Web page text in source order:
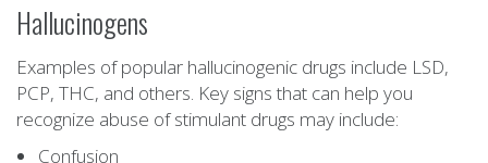
Hallucinogens
Examples of popular hallucinogenic drugs include LSD,
PCP, THC, and others. Key signs that can help you
recognize abuse of stimulant drugs may include:
Confusion